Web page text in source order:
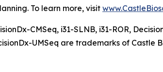
To learn more, visit
CMSeq, i31-SLNB, i31-ROR,
UMSeq are trademarks of Castle